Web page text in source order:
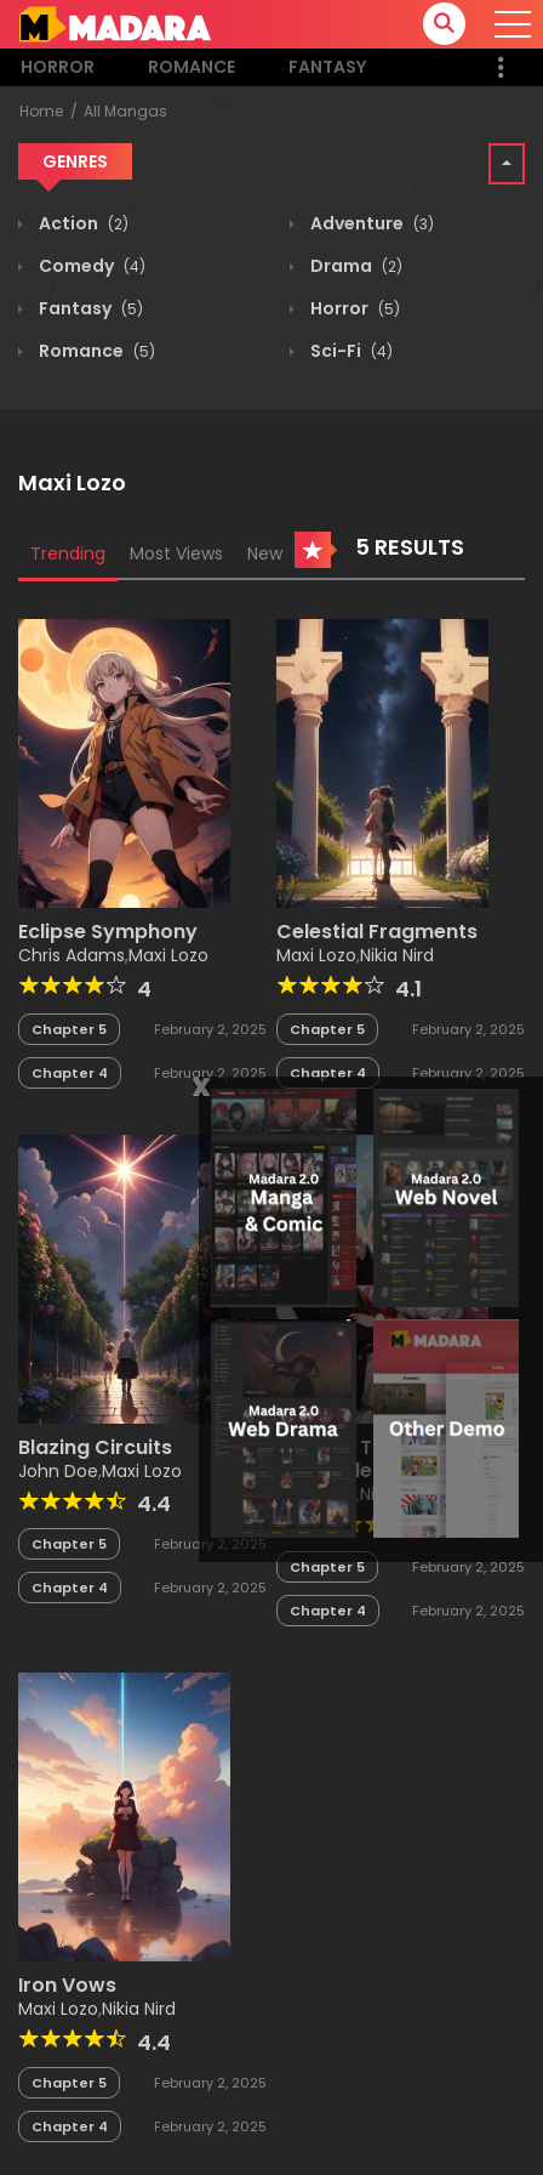
HORROR ROMANCE FANTASY
Home All Mangas
GENRES
Action (2) Adventure (3)
Comedy (4) Drama (2)
Fantasy (5) Horror (5)
Romance (5) Sci-Fi (4)
Maxi Lozo
5 RESULTS
Trending Most Views New
Eclipse Symphony
Chris Adams,Maxi Lozo
4
Chapter 5 February 2, 2025
Chapter 4 February 2, 2025
Celestial Fragments
Maxi Lozo,Nikia Nird
4.1
Chapter 5 February 2, 2025
Chapter 4 February 2, 2025
Blazing Circuits
John Doe,Maxi Lozo
4.4
Chapter 5 February 2, 2025
Chapter 4 February 2, 2025
Reverie: The Dream
Chronicles
Maxi Lozo ,Nikia Nird
4.9
Chapter 5 February 2, 2025
Chapter 4 February 2, 2025
Iron Vows
Maxi Lozo,Nikia Nird
4.4
Chapter 5 February 2, 2025
Chapter 4 February 2, 2025
x